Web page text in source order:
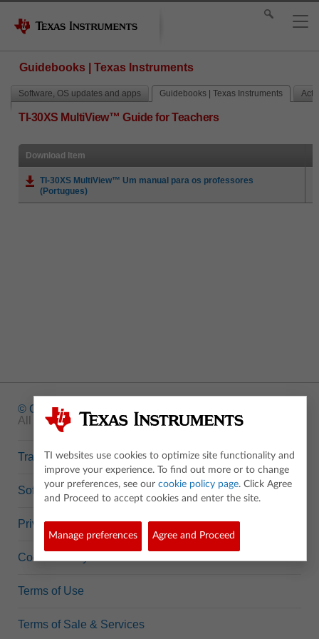
Guidebooks | Texas Instruments
Software, OS updates and apps Guidebooks | Texas Instruments
TI-30XS MultiView™ Guide for Teachers
Download Item
TI-30XS MultiView™ Um manual para os professores
(Portugues)
© Copyright
1995-2026 Texas Instruments Incorporated.
All rights reserved.
Trademarks
Software Data Policy
Privacy Policy
Cookie Policy
Terms of Use
Terms of Sale & Services
TI websites use cookies to optimize site functionality and
improve your experience. To find out more or to change
your preferences, see our cookie policy page. Click Agree
and Proceed to accept cookies and enter the site.
Manage preferences Agree and Proceed